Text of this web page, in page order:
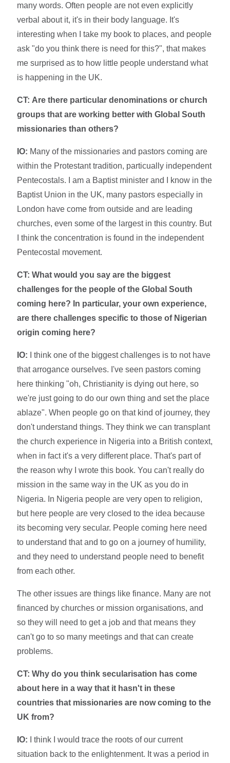
many words. Often people are not even explicitly
verbal about it, it's in their body language. It's
interesting when I take my book to places, and people
ask "do you think there is need for this?", that makes
me surprised as to how little people understand what
is happening in the UK.
CT: Are there particular denominations or church
groups that are working better with Global South
missionaries than others?
IO: Many of the missionaries and pastors coming are
within the Protestant tradition, particually independent
Pentecostals. I am a Baptist minister and I know in the
Baptist Union in the UK, many pastors especially in
London have come from outside and are leading
churches, even some of the largest in this country. But
I think the concentration is found in the independent
Pentecostal movement.
CT: What would you say are the biggest
challenges for the people of the Global South
coming here? In particular, your own experience,
are there challenges specific to those of Nigerian
origin coming here?
IO: I think one of the biggest challenges is to not have
that arrogance ourselves. I've seen pastors coming
here thinking "oh, Christianity is dying out here, so
we're just going to do our own thing and set the place
ablaze". When people go on that kind of journey, they
don't understand things. They think we can transplant
the church experience in Nigeria into a British context,
when in fact it's a very different place. That's part of
the reason why I wrote this book. You can't really do
mission in the same way in the UK as you do in
Nigeria. In Nigeria people are very open to religion,
but here people are very closed to the idea because
its becoming very secular. People coming here need
to understand that and to go on a journey of humility,
and they need to understand people need to benefit
from each other.
The other issues are things like finance. Many are not
financed by churches or mission organisations, and
so they will need to get a job and that means they
can't go to so many meetings and that can create
problems.
CT: Why do you think secularisation has come
about here in a way that it hasn't in these
countries that missionaries are now coming to the
UK from?
IO: I think I would trace the roots of our current
situation back to the enlightenment. It was a period in